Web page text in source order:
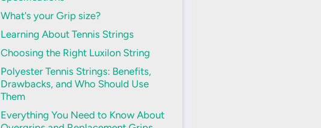
What's your Grip size?
Learning About Tennis Strings
Choosing the Right Luxilon String
Polyester Tennis Strings: Benefits,
Drawbacks, and Who Should Use
Them
Everything You Need to Know About